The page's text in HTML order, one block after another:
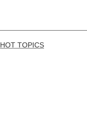
HOT TOPICS